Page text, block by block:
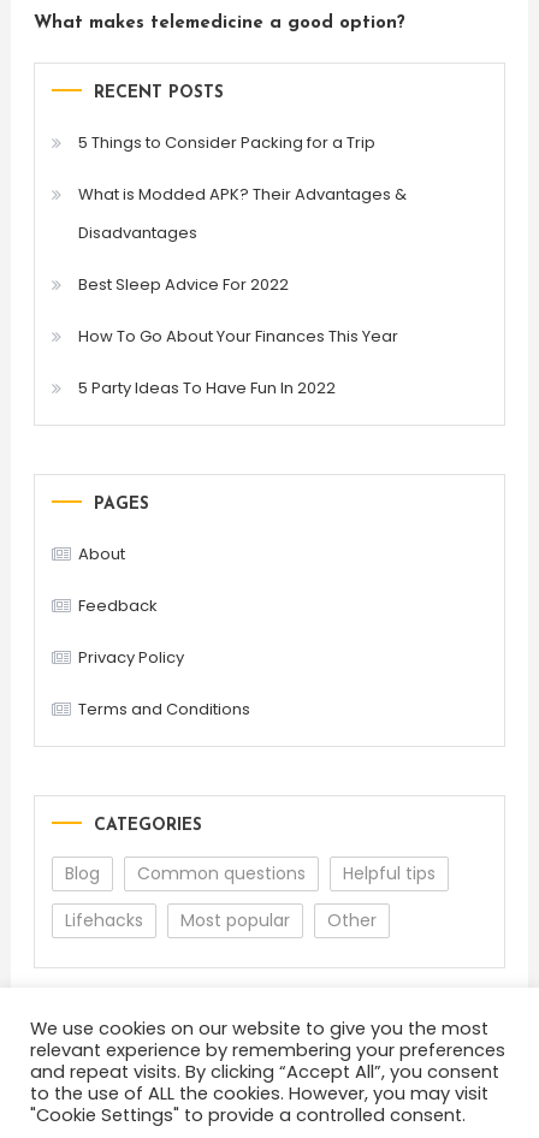
What makes telemedicine a good option?
RECENT POSTS
5 Things to Consider Packing for a Trip
What is Modded APK? Their Advantages &
Disadvantages
Best Sleep Advice For 2022
How To Go About Your Finances This Year
5 Party Ideas To Have Fun In 2022
PAGES
About
Feedback
Privacy Policy
Terms and Conditions
CATEGORIES
Blog Common questions
Helpful tips
Lifehacks
Most popular Other
About Terms and Conditions Privacy Policy
We use cookies on our website to give you the most
relevant experience by remembering your preferences
and repeat visits. By clicking “Accept All”, you consent
to the use of ALL the cookies. However, you may visit
"Cookie Settings" to provide a controlled consent.